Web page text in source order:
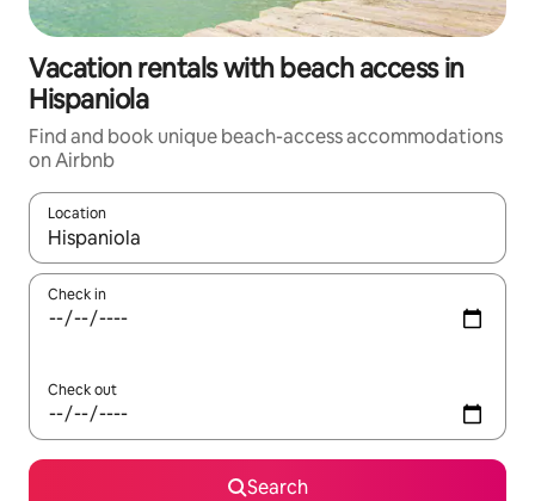
Vacation rentals with beach access in
Hispaniola
Find and book unique beach-access accommodations
on Airbnb
Location
When results are available, navigate with up and down arrow
Check in
Check out
Search